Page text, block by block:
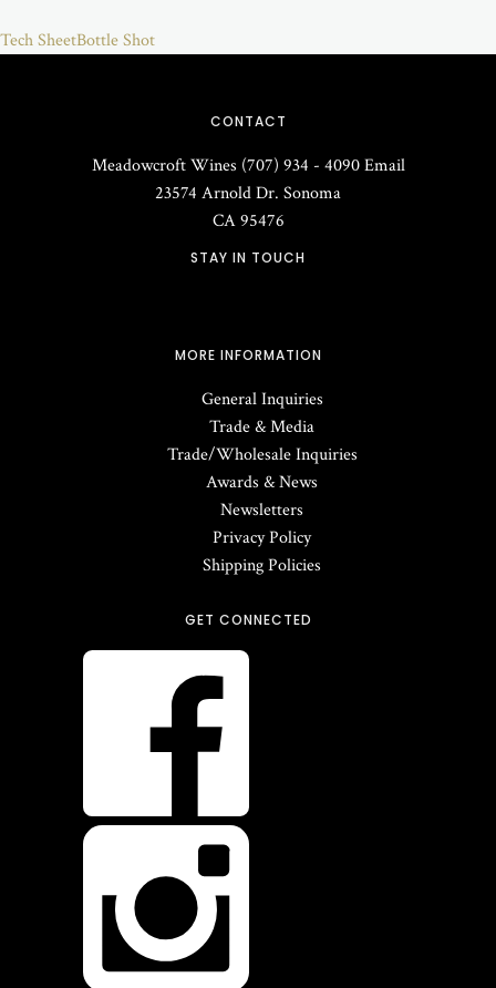
Tech SheetBottle Shot
CONTACT
Meadowcroft Wines (707) 934 - 4090 Email
23574 Arnold Dr. Sonoma
CA 95476
STAY IN TOUCH
MORE INFORMATION
General Inquiries
Trade & Media
Trade/Wholesale Inquiries
Awards & News
Newsletters
Privacy Policy
Shipping Policies
GET CONNECTED